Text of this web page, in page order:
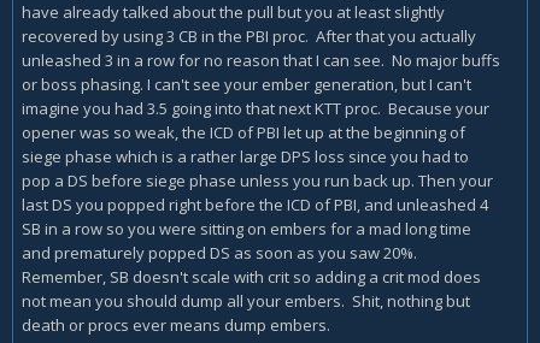
have already talked about the pull but you at least slightly
recovered by using 3 CB in the PBI proc. After that you actually
unleashed 3 in a row for no reason that I can see. No major buffs
or boss phasing. I can't see your ember generation, but I can't
imagine you had 3.5 going into that next KTT proc. Because your
opener was so weak, the ICD of PBI let up at the beginning of
siege phase which is a rather large DPS loss since you had to
pop a DS before siege phase unless you run back up. Then your
last DS you popped right before the ICD of PBI, and unleashed 4
SB in a row so you were sitting on embers for a mad long time
and prematurely popped DS as soon as you saw 20%.
Remember, SB doesn't scale with crit so adding a crit mod does
not mean you should dump all your embers. Shit, nothing but
death or procs ever means dump embers.